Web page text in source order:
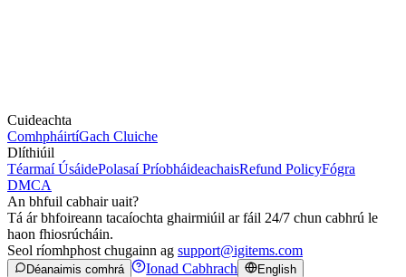
Cuideachta
ComhpháirtíGach Cluiche
Dlíthiúil
Téarmaí ÚsáidePolasaí PríobháideachaisRefund PolicyFógra
DMCA
An bhfuil cabhair uait?
Tá ár bhfoireann tacaíochta ghairmiúil ar fáil 24/7 chun cabhrú le
haon fhiosrúcháin.
Seol ríomhphost chugainn ag support@igitems.com
Déanaimis comhrá Ionad Cabhrach English